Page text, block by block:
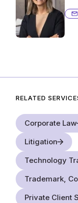
RELATED
Corporate Law
Litigation
Technology
Trademark,
Private Client